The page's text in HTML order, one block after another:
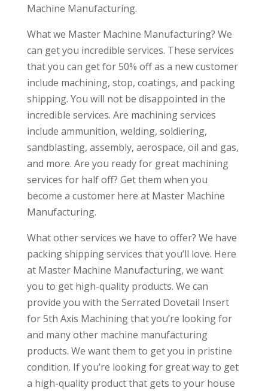
Machine Manufacturing.
What we Master Machine Manufacturing? We
can get you incredible services. These services
that you can get for 50% off as a new customer
include machining, stop, coatings, and packing
shipping. You will not be disappointed in the
incredible services. Are machining services
include ammunition, welding, soldiering,
sandblasting, assembly, aerospace, oil and gas,
and more. Are you ready for great machining
services for half off? Get them when you
become a customer here at Master Machine
Manufacturing.
What other services we have to offer? We have
packing shipping services that you’ll love. Here
at Master Machine Manufacturing, we want
you to get high-quality products. We can
provide you with the Serrated Dovetail Insert
for 5th Axis Machining that you’re looking for
and many other machine manufacturing
products. We want them to get you in pristine
condition. If you’re looking for great way to get
a high-quality product that gets to your house